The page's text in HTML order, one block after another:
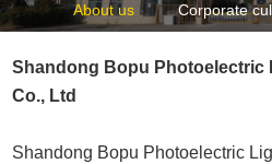
About us Corporate
Shandong Bopu Photoelectric
Co., Ltd
Shandong Bopu Photoelectric